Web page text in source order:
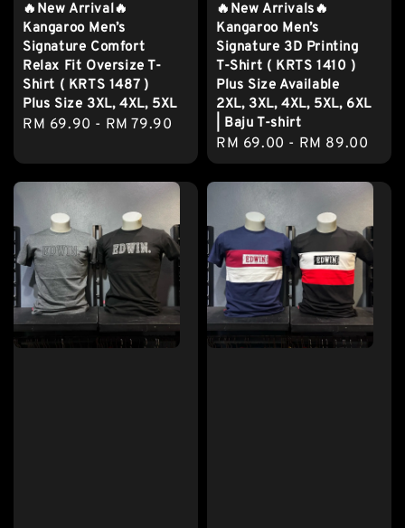
🔥New Arrival🔥
Kangaroo Men’s
Signature Comfort
Relax Fit Oversize T-
Shirt ( KRTS 1487 )
Plus Size 3XL, 4XL, 5XL
Regular
RM 69.90 - RM 79.90
🔥New Arrivals🔥
Kangaroo Men’s
Signature 3D Printing
T-Shirt ( KRTS 1410 )
Plus Size Available
2XL, 3XL, 4XL, 5XL, 6XL
| Baju T-shirt
Regular
price
RM 69.00 - RM 89.00